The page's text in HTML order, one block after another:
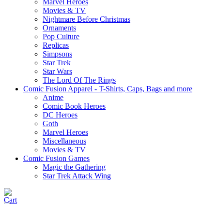
Marvel Heroes
Movies & TV
Nightmare Before Christmas
Ornaments
Pop Culture
Replicas
Simpsons
Star Trek
Star Wars
The Lord Of The Rings
Comic Fusion Apparel - T-Shirts, Caps, Bags and more
Anime
Comic Book Heroes
DC Heroes
Goth
Marvel Heroes
Miscellaneous
Movies & TV
Comic Fusion Games
Magic the Gathering
Star Trek Attack Wing